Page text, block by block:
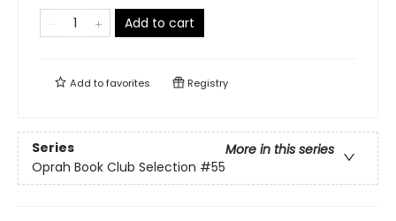
Add to cart
Add tofavorites Registry
Series
More in this series
Oprah Book Club Selection #55